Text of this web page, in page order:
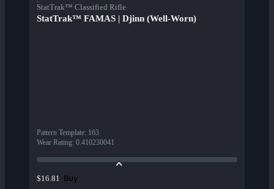
StatTrak™ Classified Rifle
StatTrak™ FAMAS | Djinn (Well-Worn)
Pattern Template: 163
Wear Rating: 0.410230041
$16.81 Buy